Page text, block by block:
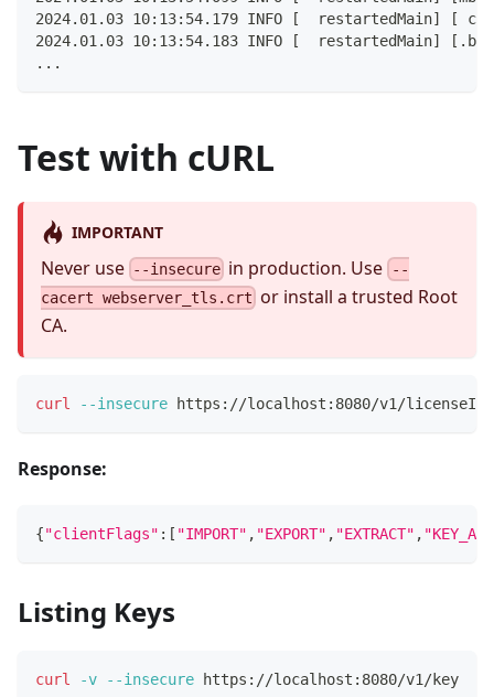
2024.01.03 10:13:54.179 INFO [  restartedMain] [
2024.01.03 10:13:54.183 INFO [  restartedMain]
...
Test with cURL
IMPORTANT
Never use --insecure in production. Use --
cacert webserver_tls.crt or install a trusted Root
CA.
curl --insecure https://localhost:8080/v1/
Response:
{"clientFlags" : [ "IMPORT" , "EXPORT" , "EXTRACT" ,
Listing Keys
curl -v --insecure https://localhost:8080/v1/key